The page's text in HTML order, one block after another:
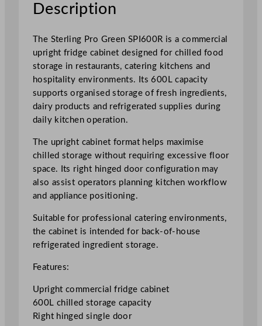
i
g
h
t
H
i
n
e
d
U
p
r
F
i
d
g
Description
The Sterling Pro Green SPI600R is a commercial
upright fridge cabinet designed for chilled food
storage in restaurants, catering kitchens and
hospitality environments. Its 600L capacity
supports organised storage of fresh ingredients,
dairy products and refrigerated supplies during
daily kitchen operation.
The upright cabinet format helps maximise
chilled storage without requiring excessive floor
space. Its right hinged door configuration may
also assist operators planning kitchen workflow
and appliance positioning.
Suitable for professional catering environments,
the cabinet is intended for back-of-house
refrigerated ingredient storage.
Features:
Upright commercial fridge cabinet
600L chilled storage capacity
Right hinged single door